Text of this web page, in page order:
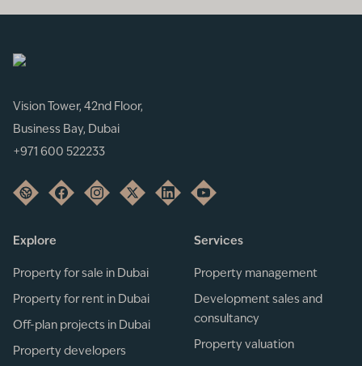
Vision Tower, 42nd Floor,
Business Bay, Dubai
+971 600 522233
Explore
Property for sale in Dubai
Property for rent in Dubai
Off-plan projects in Dubai
Property developers
Services
Property management
Development sales and
consultancy
Property valuation